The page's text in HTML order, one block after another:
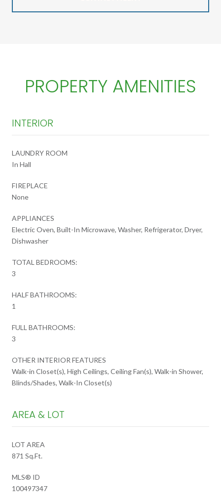
PROPERTY AMENITIES
INTERIOR
LAUNDRY ROOM
In Hall
FIREPLACE
None
APPLIANCES
Electric Oven, Built-In Microwave, Washer, Refrigerator, Dryer,
Dishwasher
TOTAL BEDROOMS:
3
HALF BATHROOMS:
1
FULL BATHROOMS:
3
OTHER INTERIOR FEATURES
Walk-in Closet(s), High Ceilings, Ceiling Fan(s), Walk-in Shower,
Blinds/Shades, Walk-In Closet(s)
AREA & LOT
LOT AREA
871 Sq.Ft.
MLS® ID
100497347